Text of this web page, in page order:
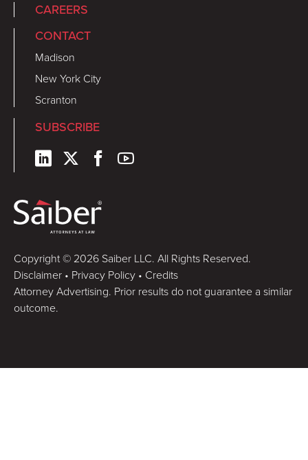
CAREERS
CONTACT
Madison
New York City
Scranton
SUBSCRIBE
Copyright © 2026 Saiber LLC. All Rights Reserved.
Disclaimer • Privacy Policy • Credits
Attorney Advertising. Prior results do not guarantee a similar
outcome.